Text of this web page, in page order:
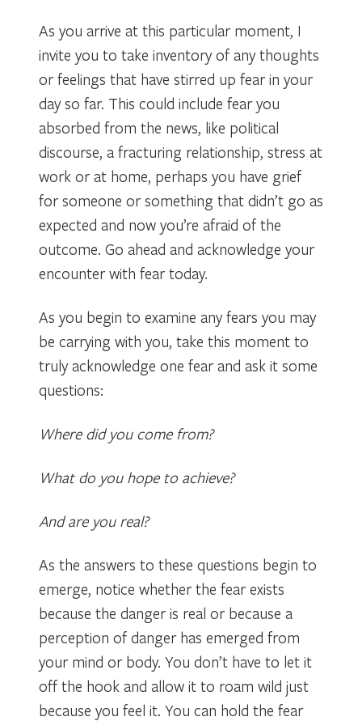
As you arrive at this particular moment, I
invite you to take inventory of any thoughts
or feelings that have stirred up fear in your
day so far. This could include fear you
absorbed from the news, like political
discourse, a fracturing relationship, stress at
work or at home, perhaps you have grief
for someone or something that didn’t go as
expected and now you’re afraid of the
outcome. Go ahead and acknowledge your
encounter with fear today.
As you begin to examine any fears you may
be carrying with you, take this moment to
truly acknowledge one fear and ask it some
questions:
Where did you come from?
What do you hope to achieve?
And are you real?
As the answers to these questions begin to
emerge, notice whether the fear exists
because the danger is real or because a
perception of danger has emerged from
your mind or body. You don’t have to let it
off the hook and allow it to roam wild just
because you feel it. You can hold the fear